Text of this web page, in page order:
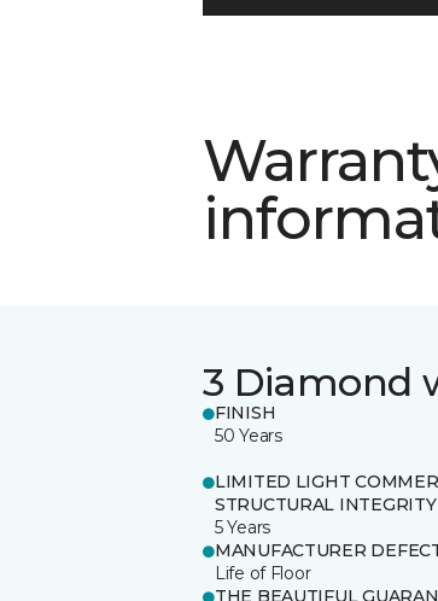
3 Diamond
FINISH
50 Years
LIMITED LIGHT
STRUCTURAL INTEGRITY
5 Years
MANUFACTURER
Life of Floor
THE BEAUTIFUL